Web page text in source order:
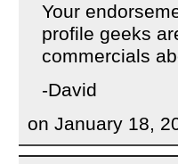
Your
profile geeks
commercials
-David
on January 18,